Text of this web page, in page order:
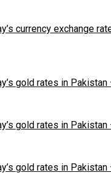
currency exchange
gold rates in
gold rates in
gold rates in